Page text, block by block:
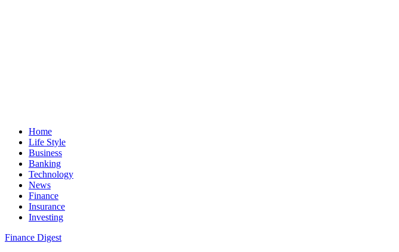
Home
Life Style
Business
Banking
Technology
News
Finance
Insurance
Investing
Finance Digest